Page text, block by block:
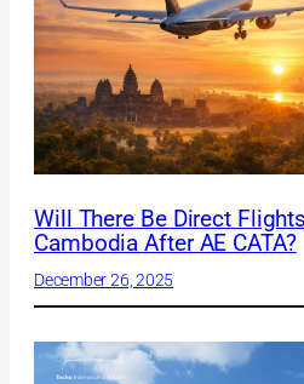
Will There Be Direct
Cambodia After AE CATA?
December 26, 2025